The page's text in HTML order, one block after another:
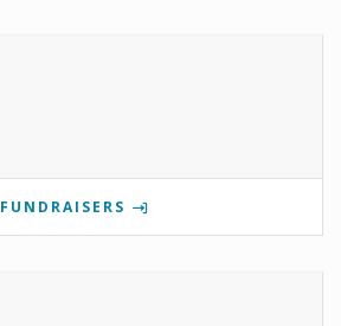
FUNDRAISERS